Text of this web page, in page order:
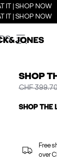
IT | SHOP NOW
IT | SHOP NOW
SHOP
CHF
SHOP THE
Free
over